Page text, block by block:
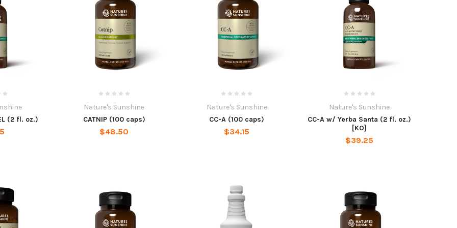
(2 fl. oz.)
Nature's Sunshine
CATNIP (100 caps)
$48.50
Nature's Sunshine
CC-A (100 caps)
$34.15
Nature's Sunshine
CC-A w/ Yerba Santa (2 fl. oz.)
[KO]
$39.25